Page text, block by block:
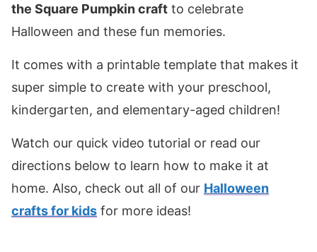
the Square Pumpkin craft to celebrate
Halloween and these fun memories.
It comes with a printable template that makes it
super simple to create with your preschool,
kindergarten, and elementary-aged children!
Watch our quick video tutorial or read our
directions below to learn how to make it at
home. Also, check out all of our Halloween
crafts for kids for more ideas!